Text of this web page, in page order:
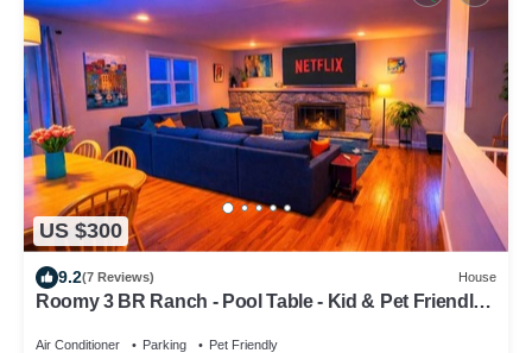
US $300
9.2(7 Reviews) House
Roomy 3 BR Ranch - Pool Table - Kid & Pet Friendly -
Air Conditioner Parking Pet Friendly